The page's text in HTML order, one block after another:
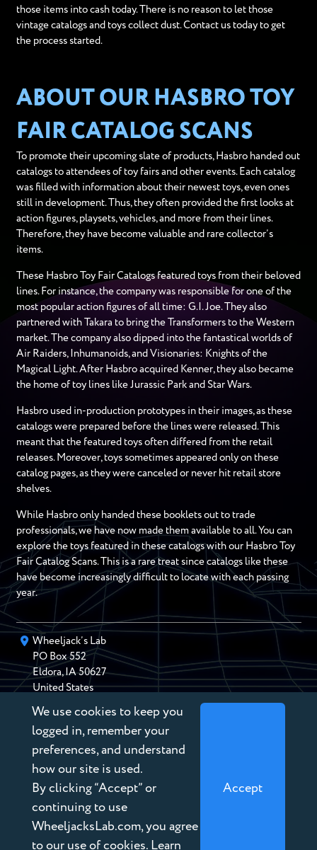
those items into cash today. There is no reason to let those
vintage catalogs and toys collect dust. Contact us today to get
the process started.
ABOUT OUR HASBRO TOY
FAIR CATALOG SCANS
To promote their upcoming slate of products, Hasbro handed out
catalogs to attendees of toy fairs and other events. Each catalog
was filled with information about their newest toys, even ones
still in development. Thus, they often provided the first looks at
action figures, playsets, vehicles, and more from their lines.
Therefore, they have become valuable and rare collector’s
items.
These Hasbro Toy Fair Catalogs featured toys from their beloved
lines. For instance, the company was responsible for one of the
most popular action figures of all time: G.I. Joe. They also
partnered with Takara to bring the Transformers to the Western
market. The company also dipped into the fantastical worlds of
Air Raiders, Inhumanoids, and Visionaries: Knights of the
Magical Light. After Hasbro acquired Kenner, they also became
the home of toy lines like Jurassic Park and Star Wars.
Hasbro used in-production prototypes in their images, as these
catalogs were prepared before the lines were released. This
meant that the featured toys often differed from the retail
releases. Moreover, toys sometimes appeared only on these
catalog pages, as they were canceled or never hit retail store
shelves.
While Hasbro only handed these booklets out to trade
professionals, we have now made them available to all. You can
explore the toys featured in these catalogs with our Hasbro Toy
Fair Catalog Scans. This is a rare treat since catalogs like these
have become increasingly difficult to locate with each passing
year.
Wheeljack’s Lab
PO Box552
Eldora,IA 50627
United States
chris@wheeljackslab.com
(888) 946-2895
Subscribe to our Newsletter
Copyright © 2026 Wheeljack’s Lab
We use cookies to keep you
logged in, remember your
preferences, and understand
how our site is used.
By clicking “Accept” or
continuing to use
WheeljacksLab.com, you agree
to our use of cookies. Learn
Accept